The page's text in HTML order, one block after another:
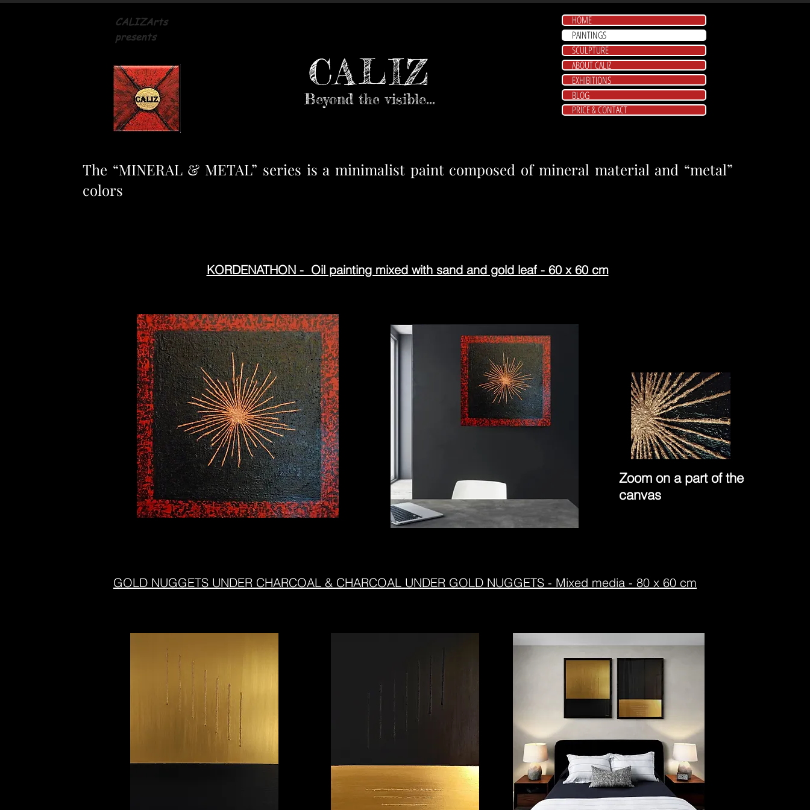
CALIZArts
presents
CALIZ
Beyond the visible...
HOME
PAINTINGS
SCULPTURE
ABOUT CALIZ
EXHIBITIONS
BLOG
PRICE & CONTACT
The “MINERAL & METAL” series is a minimalist paint composed of mineral material and “metal”
colors
KORDENATHON - Oil painting mixed with sand and gold leaf - 60 x 60 cm
Zoom on a part of the
canvas
GOLD NUGGETS UNDER CHARCOAL & CHARCOAL UNDER GOLD NUGGETS - Mixed media - 80 x 60 cm